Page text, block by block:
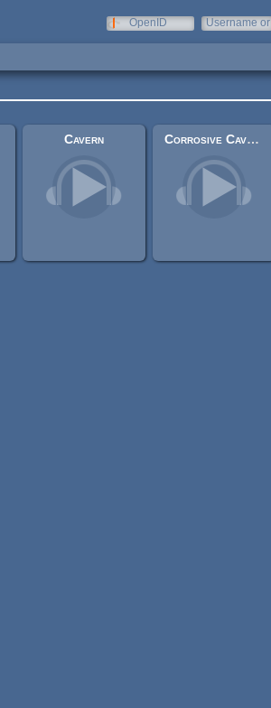
OpenID
Username or
Cavern Corrosive Caverns II: Original Soundtrack